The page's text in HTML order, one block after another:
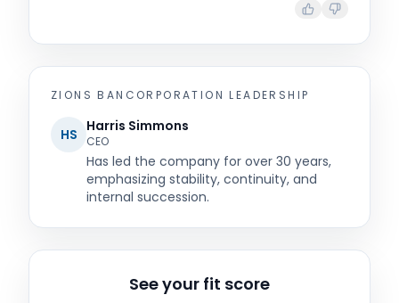
ZIONS BANCORPORATION LEADERSHIP
HS Harris Simmons
CEO
Has led the company for over 30 years,
emphasizing stability, continuity, and
internal succession.
See your fit score